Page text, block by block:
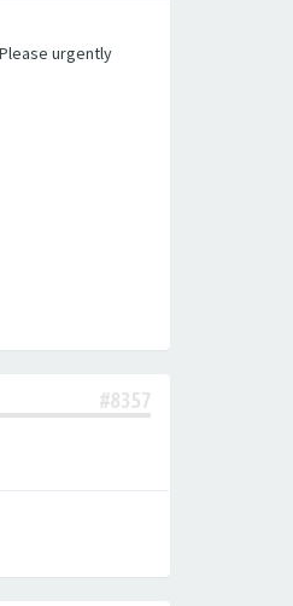
urgently
#8357